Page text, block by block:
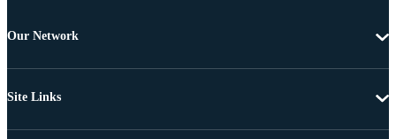
Our Network
Site Links